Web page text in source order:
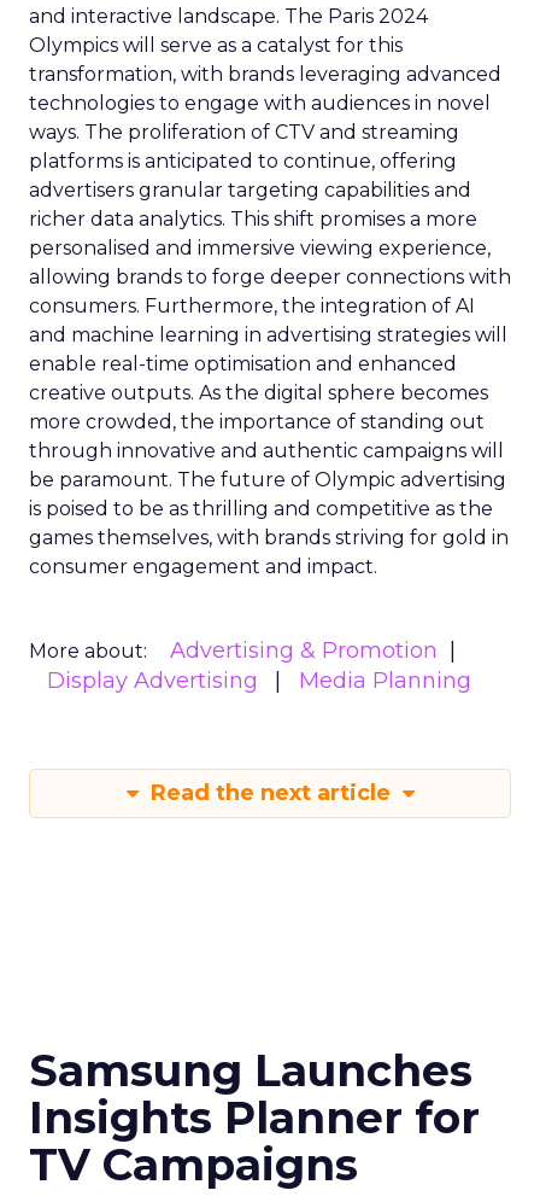
and interactive landscape. The Paris 2024
Olympics will serve as a catalyst for this
transformation, with brands leveraging advanced
technologies to engage with audiences in novel
ways. The proliferation of CTV and streaming
platforms is anticipated to continue, offering
advertisers granular targeting capabilities and
richer data analytics. This shift promises a more
personalised and immersive viewing experience,
allowing brands to forge deeper connections with
consumers. Furthermore, the integration of AI
and machine learning in advertising strategies will
enable real-time optimisation and enhanced
creative outputs. As the digital sphere becomes
more crowded, the importance of standing out
through innovative and authentic campaigns will
be paramount. The future of Olympic advertising
is poised to be as thrilling and competitive as the
games themselves, with brands striving for gold in
consumer engagement and impact.
More about:
Advertising & Promotion
Display Advertising
Media Planning
Read the next article
Samsung Launches
Insights Planner for
TV Campaigns